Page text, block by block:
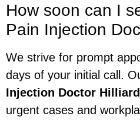
How soon can I
Pain Injection
We strive for prompt
days of your initial call.
Injection Doctor Hilliard
urgent cases and